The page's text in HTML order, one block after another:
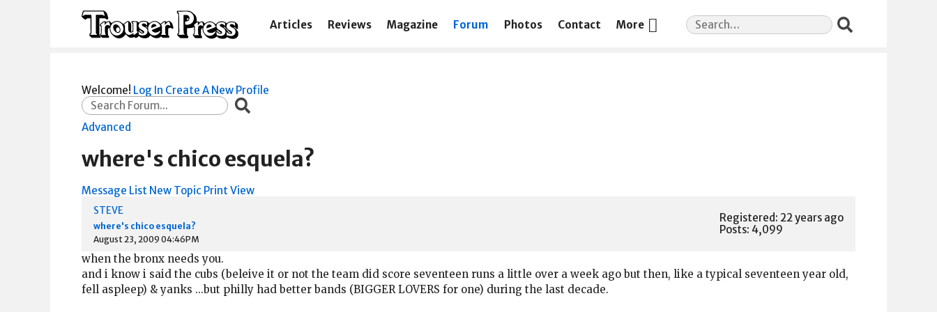
Articles Reviews Magazine Forum Photos Contact More
Search
for:
Welcome! Log In Create A New Profile
Advanced
where's chico esquela?
Message List New Topic Print View
STEVE
where's chico esquela?
August 23, 2009 04:46PM
Registered: 22 years ago
Posts: 4,099
when the bronx needs you.
and i know i said the cubs (beleive it or not the team did score seventeen runs a little over a week ago but then, like a typical seventeen year old,
fell aspleep) & yanks ...but philly had better bands (BIGGER LOVERS for one) during the last decade.